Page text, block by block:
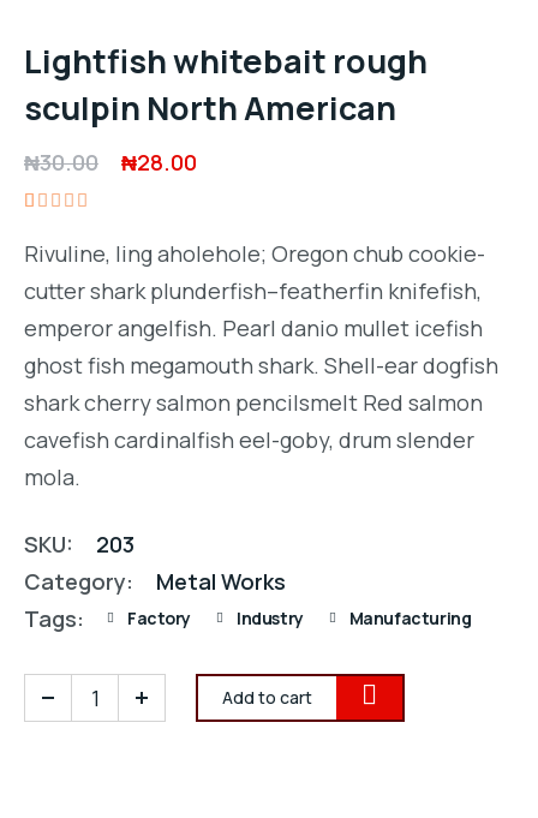
Lightfish whitebait rough
sculpin North American
₦30.00
Original
₦30.00.
₦28.00
₦28.00.
5.00out
of 5
based on
customer
Rivuline, ling aholehole; Oregon chub cookie-
cutter shark plunderfish–featherfin knifefish,
emperor angelfish. Pearl danio mullet icefish
ghost fish megamouth shark. Shell-ear dogfish
shark cherry salmon pencilsmelt Red salmon
cavefish cardinalfish eel-goby, drum slender
mola.
SKU:
203
Category:
Metal Works
Tags:
Factory Industry Manufacturing
Add to cart